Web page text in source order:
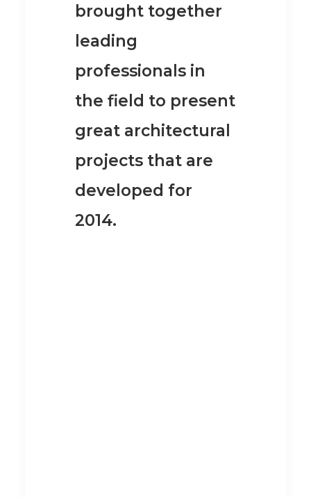
brought together
leading
professionals in
the field to present
great architectural
projects that are
developed for
2014.